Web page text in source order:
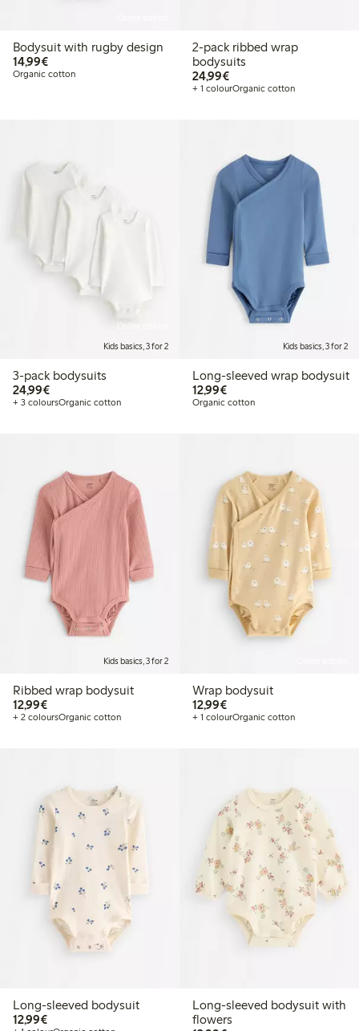
Bodysuit with rugby design
14,99€€14.99
Organic cotton
2-pack ribbed wrap
bodysuits
24,99€€24.99
+ 1 colourOrganic cotton
Kids basics, 3 for 2
3-pack bodysuits
24,99€€24.99
+ 3 coloursOrganic cotton
Kids basics, 3 for 2
Long-sleeved wrap bodysuit
12,99€€12.99
Organic cotton
Kids basics, 3 for 2
Ribbed wrap bodysuit
12,99€€12.99
+ 2 coloursOrganic cotton
Wrap bodysuit
12,99€€12.99
+ 1 colourOrganic cotton
Long-sleeved bodysuit
12,99€€12.99
Long-sleeved bodysuit with
flowers